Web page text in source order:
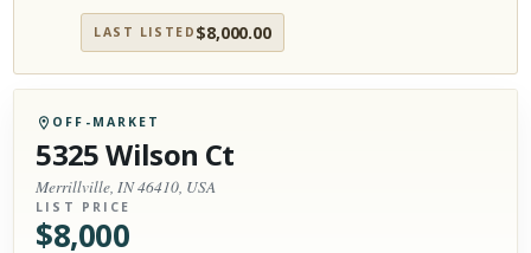
LAST LISTED $8,000.00
OFF-MARKET
5325 Wilson Ct
Merrillville, IN 46410, USA
LIST PRICE
$8,000